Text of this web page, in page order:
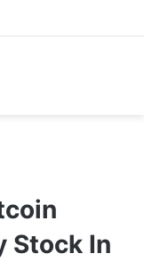
Stock In